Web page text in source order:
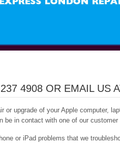
4908 OR EMAIL US
or upgrade of your Apple computer,
be in contact with one of our
or iPad problems that we